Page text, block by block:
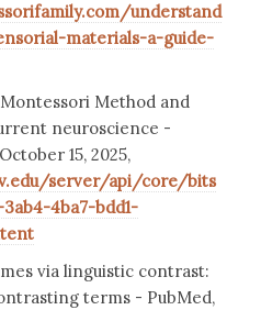
understand
materials-a-guide-
Method and
neuroscience -
15, 2025,
server/api/core/bits
4ba7-bdd1-
via linguistic contrast:
terms - PubMed,